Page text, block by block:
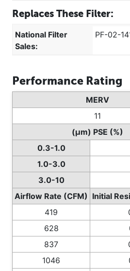
Replaces These Filter:
National Filter
Sales:
PF-02-
Performance Rating
MERV
11
(µm) PSE (%)
0.3-1.0
1.0-3.0
3.0-10
Airflow Rate (CFM) Initial
419
628
837
1046